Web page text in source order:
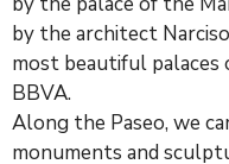
by the architect
most beautiful palaces
BBVA.
Along the Paseo, we
monuments and